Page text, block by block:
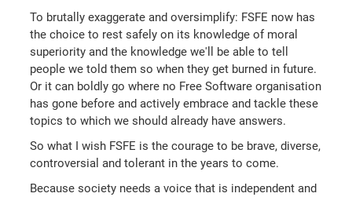
To brutally exaggerate and oversimplify: FSFE now has
the choice to rest safely on its knowledge of moral
superiority and the knowledge we'll be able to tell
people we told them so when they get burned in future.
Or it can boldly go where no Free Software organisation
has gone before and actively embrace and tackle these
topics to which we should already have answers.
So what I wish FSFE is the courage to be brave, diverse,
controversial and tolerant in the years to come.
Because society needs a voice that is independent and